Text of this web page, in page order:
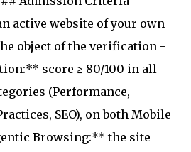
active website of your own
object of the verification -
score ≥ 80/100 in all
(Performance,
SEO), on both Mobile
Browsing:** the site